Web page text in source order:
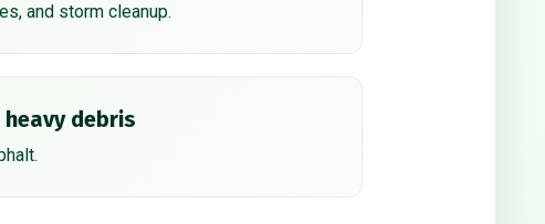
and storm cleanup.
heavy debris